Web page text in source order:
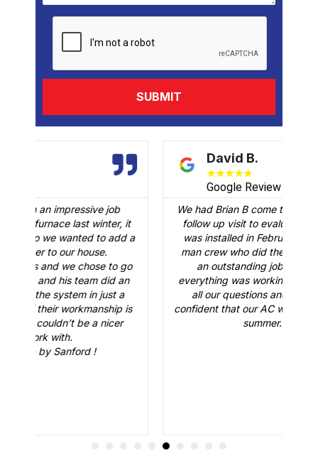
David B.
★★
We had Brian B come to our home to conduct a
follow up visit to evaluate our Carrier AC that
was installed in February. Just like the three-
man crew who did the installation, Brian B did
an outstanding job of making sure that
everything was working just fine. He answered
all our questions and made sure we were
confident that our AC would be working fine this
summer. Great job.